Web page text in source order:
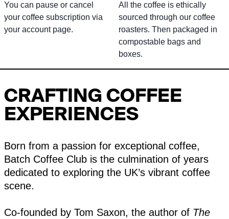
You can pause or cancel
your coffee subscription via
your account page.
All the coffee is ethically
sourced through our coffee
roasters. Then packaged in
compostable bags and
boxes.
CRAFTING COFFEE
EXPERIENCES
Born from a passion for exceptional coffee,
Batch Coffee Club is the culmination of years
dedicated to exploring the UK’s vibrant coffee
scene.
Co-founded by Tom Saxon, the author of The